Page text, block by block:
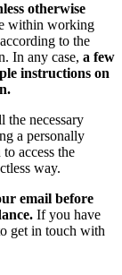
otherwise
within working
to the
In any case, a few
instructions on
necessary
a personally
access the
way.
email before
If you have
get in touch with